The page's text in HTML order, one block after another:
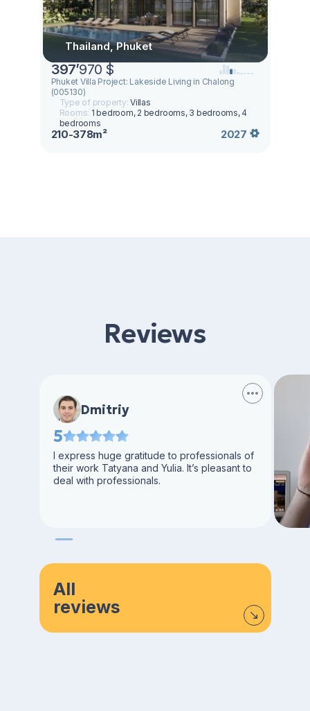
Thailand, Phuket
397’970 $
Phuket Villa Project: Lakeside Living in Chalong
(005130)
Type of property:Villas
Rooms: 1 bedroom, 2 bedrooms, 3 bedrooms, 4
bedrooms
210-378m² 2027
Reviews
Dmitriy
5
I express huge gratitude to professionals of
their work Tatyana and Yulia. It’s pleasant to
deal with professionals.
All
reviews